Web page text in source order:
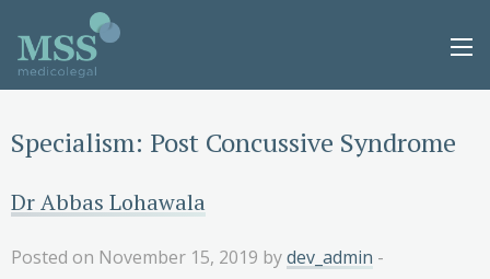
Specialism: Post Concussive Syndrome
Dr Abbas Lohawala
Posted on November 15, 2019 bydev_admin -